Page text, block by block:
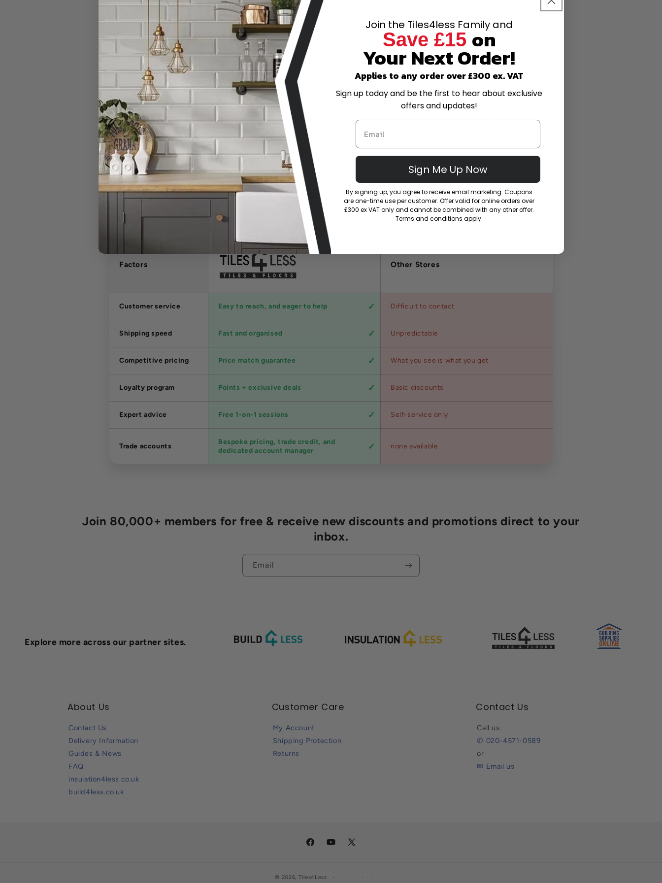
I have a large-scale project, can I get a quote?
Can I open a trade account?
Can I cancel or amend my order after placing it?
Why Choose Us?
Factors Other Stores
Customer service Easy to reach, and eager to help Difficult to contact
Shipping speed Fast and organised Unpredictable
Competitive pricing Price match guarantee What you see is what you get
Loyalty program Points + exclusive deals Basic discounts
Expert advice Free 1-on-1 sessions Self-service only
Trade accounts
Bespoke pricing, trade credit, and
dedicated account manager
none available
Join 80,000+ members for free & receive new discounts and promotions direct to your
inbox.
Email
Explore more across our partner sites.
About Us
Contact Us
Delivery Information
Guides & News
FAQ
insulation4less.co.uk
build4less.co.uk
Customer Care
My Account
Shipping Protection
Returns
Contact Us
Call us:
✆ 020-4571-0589
or
✉ Email us
FacebookYouTube
X
© 2026, Tiles4Less
Join the Tiles4less Family and
Save £15 on
Your Next Order!
Applies to any order over £300 ex. VAT
Sign up today and be the first to hear about exclusive
offers and updates!
Sign Me Up Now
By signing up, you agree to receive email marketing. Coupons
are one-time use per customer. Offer valid for online orders over
£300 ex VAT only and cannot be combined with any other offer.
Terms and conditions apply.